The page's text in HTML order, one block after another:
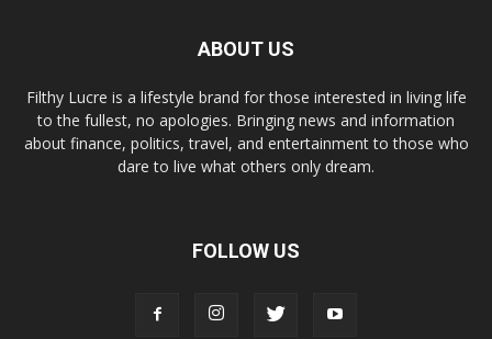
ABOUT US
Filthy Lucre is a lifestyle brand for those interested in living life
to the fullest, no apologies. Bringing news and information
about finance, politics, travel, and entertainment to those who
dare to live what others only dream.
FOLLOW US